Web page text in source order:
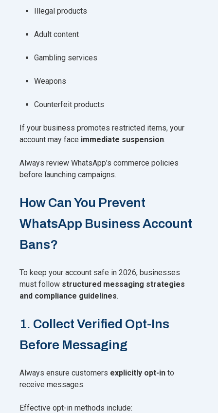
Illegal products
Adult content
Gambling services
Weapons
Counterfeit products
If your business promotes restricted items, your
account may face immediate suspension.
Always review WhatsApp’s commerce policies
before launching campaigns.
How Can You Prevent
WhatsApp Business Account
Bans?
To keep your account safe in 2026, businesses
must follow structured messaging strategies
and compliance guidelines.
1. Collect Verified Opt-Ins
Before Messaging
Always ensure customers explicitly opt-in to
receive messages.
Effective opt-in methods include: